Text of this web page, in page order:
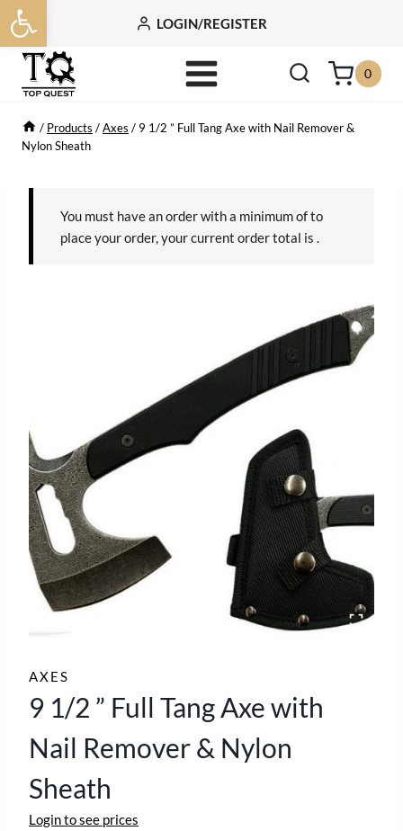
Open toolbar
Skip
to
content
LOGIN/REGISTER
0
/ Products /Axes / 9 1/2 ” Full Tang Axe with Nail Remover &
Nylon Sheath
You must have an order with a minimum ofto
place your order, your current order total is
AXES
9 1/2 ” Full Tang Axe with
Nail Remover & Nylon
Sheath
Login to see prices